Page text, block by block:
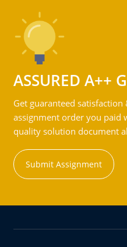
ASSURED A++
Get guaranteed
assignment order you paid
quality solution document
Submit Assignment